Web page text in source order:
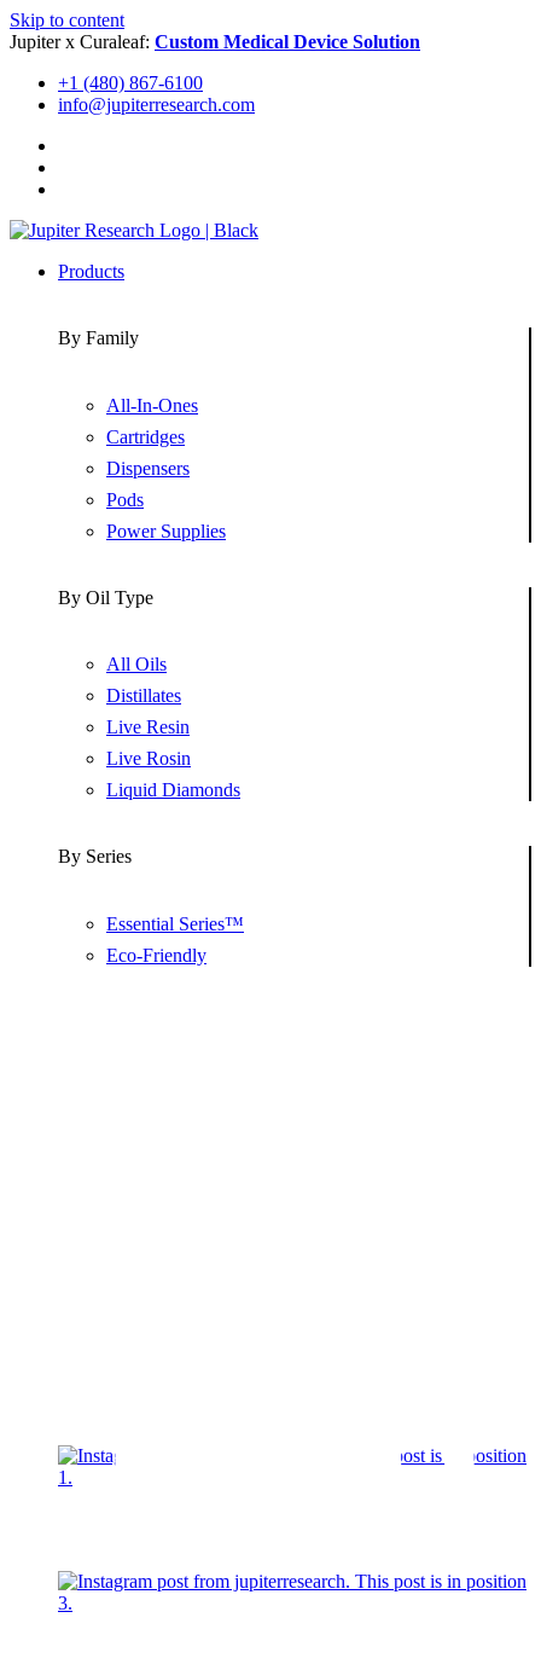
Skip to content
Jupiter x Curaleaf: Custom Medical Device Solution
+1 (480) 867-6100
info@jupiterresearch.com
Products
By Family
All-In-Ones
Cartridges
Dispensers
Pods
Power Supplies
By Oil Type
All Oils
Distillates
Live Resin
Live Rosin
Liquid Diamonds
By Series
Essential Series™
Eco-Friendly